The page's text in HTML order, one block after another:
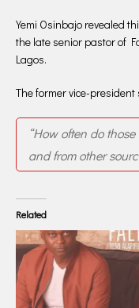
Yemi Osinbajo revealed
the late senior pastor of
Lagos.
The former vice-president
“How often do
and from other
Related